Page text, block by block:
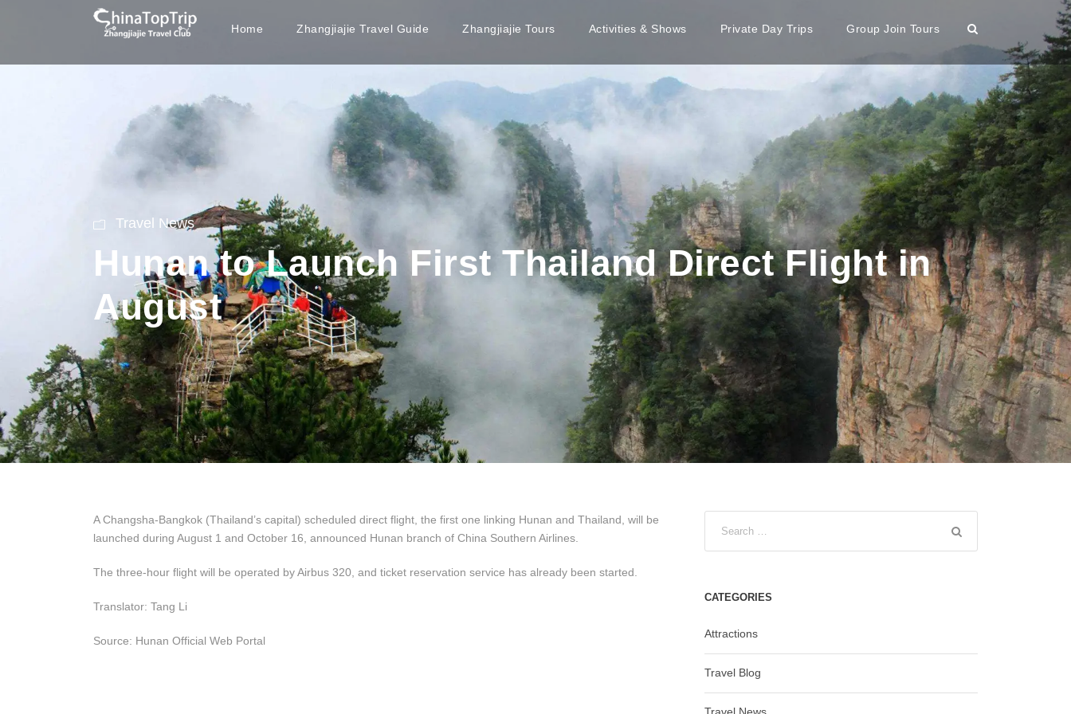
Home Zhangjiajie Travel Guide Zhangjiajie Tours Activities & Shows Private Day Trips Group Join Tours
Travel News
Hunan to Launch First Thailand Direct Flight in
August
A Changsha-Bangkok (Thailand’s capital) scheduled direct flight, the first one linking Hunan and Thailand, will be
launched during August 1 and October 16, announced Hunan branch of China Southern Airlines.
The three-hour flight will be operated by Airbus 320, and ticket reservation service has already been started.
Translator: Tang Li
Source: Hunan Official Web Portal
CATEGORIES
Attractions
Travel Blog